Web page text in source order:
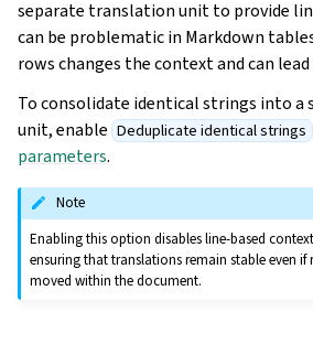
separate translation unit to provide
can be problematic in Markdown
rows changes the context and can
To consolidate identical strings into
unit, enable Deduplicate identical strings
parameters.
Note
Enabling this option disables line-based
ensuring that translations remain stable even if
moved within the document.